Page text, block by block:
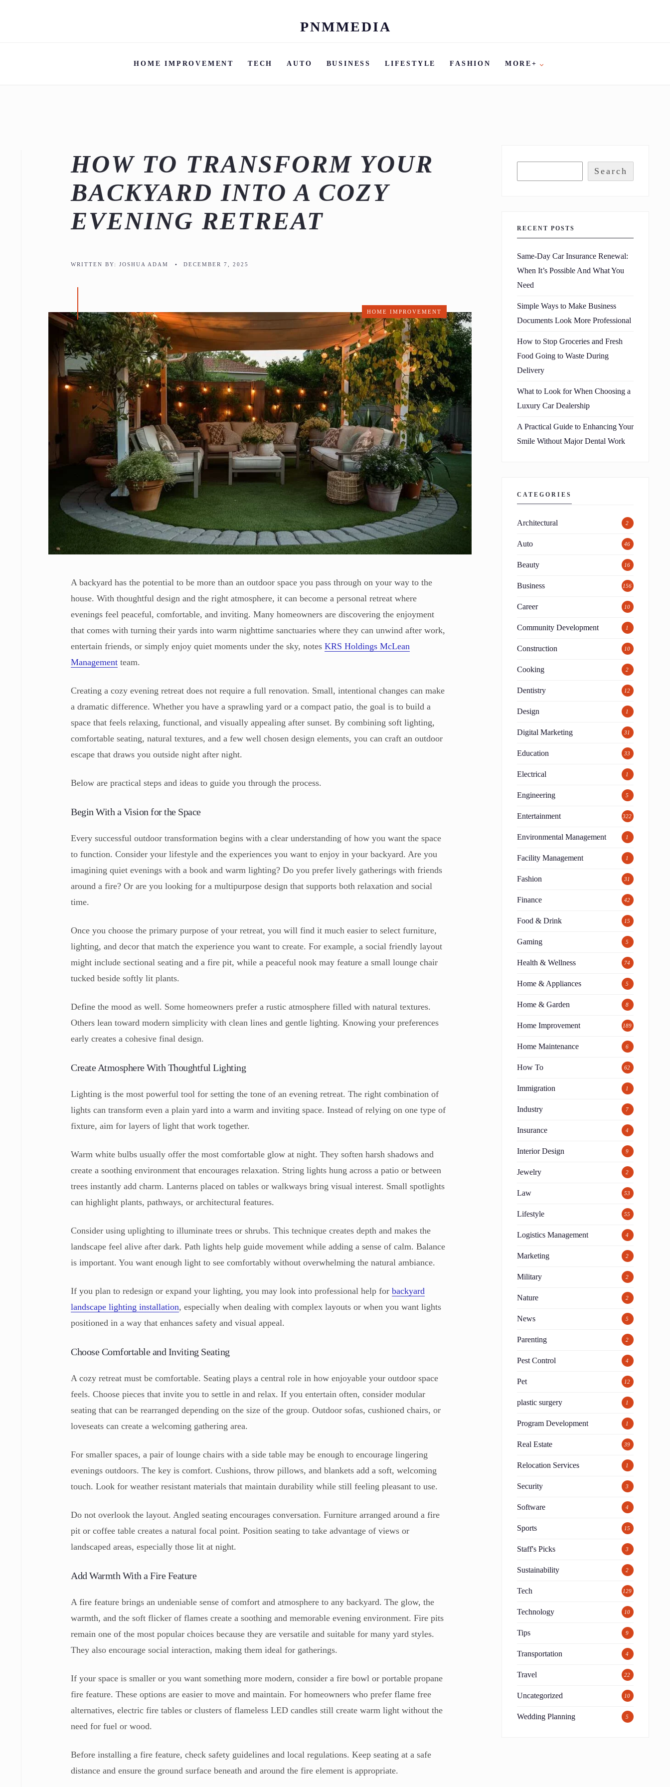
Skip
content
PNMMEDIA
HOME IMPROVEMENT TECH AUTO BUSINESS LIFESTYLE FASHION MORE+
HOW TO TRANSFORM YOUR
BACKYARD INTO A COZY
EVENING RETREAT
WRITTEN BY:JOSHUA ADAM • DECEMBER 7, 2025
HOME IMPROVEMENT
A backyard has the potential to be more than an outdoor space you pass through on your way to the
house. With thoughtful design and the right atmosphere, it can become a personal retreat where
evenings feel peaceful, comfortable, and inviting. Many homeowners are discovering the enjoyment
that comes with turning their yards into warm nighttime sanctuaries where they can unwind after work,
entertain friends, or simply enjoy quiet moments under the sky, notesKRS Holdings McLean
Management team.
Creating a cozy evening retreat does not require a full renovation. Small, intentional changes can make
a dramatic difference. Whether you have a sprawling yard or a compact patio, the goal is to build a
space that feels relaxing, functional, and visually appealing after sunset. By combining soft lighting,
comfortable seating, natural textures, and a few well chosen design elements, you can craft an outdoor
escape that draws you outside night after night.
Below are practical steps and ideas to guide you through the process.
Begin With a Vision for the Space
Every successful outdoor transformation begins with a clear understanding of how you want the space
to function. Consider your lifestyle and the experiences you want to enjoy in your backyard. Are you
imagining quiet evenings with a book and warm lighting? Do you prefer lively gatherings with friends
around a fire? Or are you looking for a multipurpose design that supports both relaxation and social
time.
Once you choose the primary purpose of your retreat, you will find it much easier to select furniture,
lighting, and decor that match the experience you want to create. For example, a social friendly layout
might include sectional seating and a fire pit, while a peaceful nook may feature a small lounge chair
tucked beside softly lit plants.
Define the mood as well. Some homeowners prefer a rustic atmosphere filled with natural textures.
Others lean toward modern simplicity with clean lines and gentle lighting. Knowing your preferences
early creates a cohesive final design.
Create Atmosphere With Thoughtful Lighting
Lighting is the most powerful tool for setting the tone of an evening retreat. The right combination of
lights can transform even a plain yard into a warm and inviting space. Instead of relying on one type of
fixture, aim for layers of light that work together.
Warm white bulbs usually offer the most comfortable glow at night. They soften harsh shadows and
create a soothing environment that encourages relaxation. String lights hung across a patio or between
trees instantly add charm. Lanterns placed on tables or walkways bring visual interest. Small spotlights
can highlight plants, pathways, or architectural features.
Consider using uplighting to illuminate trees or shrubs. This technique creates depth and makes the
landscape feel alive after dark. Path lights help guide movement while adding a sense of calm. Balance
is important. You want enough light to see comfortably without overwhelming the natural ambiance.
If you plan to redesign or expand your lighting, you may look into professional help forbackyard
landscape lighting installation, especially when dealing with complex layouts or when you want lights
positioned in a way that enhances safety and visual appeal.
Choose Comfortable and Inviting Seating
A cozy retreat must be comfortable. Seating plays a central role in how enjoyable your outdoor space
feels. Choose pieces that invite you to settle in and relax. If you entertain often, consider modular
seating that can be rearranged depending on the size of the group. Outdoor sofas, cushioned chairs, or
loveseats can create a welcoming gathering area.
For smaller spaces, a pair of lounge chairs with a side table may be enough to encourage lingering
evenings outdoors. The key is comfort. Cushions, throw pillows, and blankets add a soft, welcoming
touch. Look for weather resistant materials that maintain durability while still feeling pleasant to use.
Do not overlook the layout. Angled seating encourages conversation. Furniture arranged around a fire
pit or coffee table creates a natural focal point. Position seating to take advantage of views or
landscaped areas, especially those lit at night.
Add Warmth With a Fire Feature
A fire feature brings an undeniable sense of comfort and atmosphere to any backyard. The glow, the
warmth, and the soft flicker of flames create a soothing and memorable evening environment. Fire pits
remain one of the most popular choices because they are versatile and suitable for many yard styles.
They also encourage social interaction, making them ideal for gatherings.
If your space is smaller or you want something more modern, consider a fire bowl or portable propane
fire feature. These options are easier to move and maintain. For homeowners who prefer flame free
alternatives, electric fire tables or clusters of flameless LED candles still create warm light without the
need for fuel or wood.
Before installing a fire feature, check safety guidelines and local regulations. Keep seating at a safe
distance and ensure the ground surface beneath and around the fire element is appropriate.
Search
RECENT POSTS
Same-Day Car Insurance Renewal:
When It’s Possible And What You
Need
Simple Ways to Make Business
Documents Look More Professional
How to Stop Groceries and Fresh
Food Going to Waste During
Delivery
What to Look for When Choosing a
Luxury Car Dealership
A Practical Guide to Enhancing Your
Smile Without Major Dental Work
CATEGORIES
Architectural 2
Auto 46
Beauty 16
Business 156
Career 10
Community Development 1
Construction 10
Cooking 2
Dentistry 12
Design 1
Digital Marketing 31
Education 33
Electrical 1
Engineering 5
Entertainment 322
Environmental Management 1
Facility Management 1
Fashion 31
Finance 42
Food & Drink 15
Gaming 5
Health & Wellness 74
Home & Appliances 5
Home & Garden 8
Home Improvement 189
Home Maintenance 6
How To 62
Immigration 1
Industry 7
Insurance 4
Interior Design 9
Jewelry 2
Law 53
Lifestyle 55
Logistics Management 4
Marketing 2
Military 2
Nature 2
News 5
Parenting 2
Pest Control 4
Pet 12
plastic surgery 1
Program Development 1
Real Estate 39
Relocation Services 1
Security 3
Software 4
Sports 15
Staff's Picks 3
Sustainability 2
Tech 129
Technology 10
Tips 9
Transportation 4
Travel 22
Uncategorized 10
Wedding Planning 5